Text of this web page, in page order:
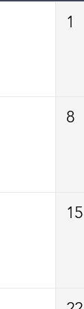
1
8
15